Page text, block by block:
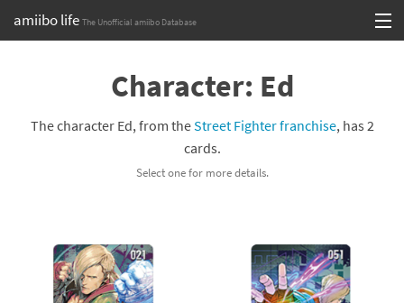
amiibo life The Unofficial amiibo Database
Character: Ed
The character Ed, from theStreet Fighter franchise, has 2
cards.
Select one for more details.